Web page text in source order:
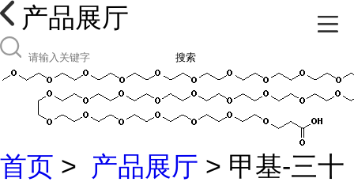
产品展厅
搜索
首页 > 产品展厅 > 甲基-三十